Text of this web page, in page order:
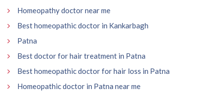
Homeopathy doctor near me
Best homeopathic doctor in Kankarbagh
Patna
Best doctor for hair treatment in Patna
Best homeopathic doctor for hair loss in Patna
Homeopathic doctor in Patna near me